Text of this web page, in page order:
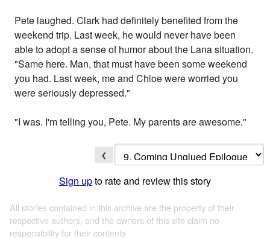
Pete laughed. Clark had definitely benefited from the
weekend trip. Last week, he would never have been
able to adopt a sense of humor about the Lana situation.
"Same here. Man, that must have been some weekend
you had. Last week, me and Chloe were worried you
were seriously depressed."
"I was. I'm telling you, Pete. My parents are awesome."
❮
Sign upto rate and review this story
All stories contained in this archive are the property of their
respective authors, and the owners of this site claim no
responsibility for their contents